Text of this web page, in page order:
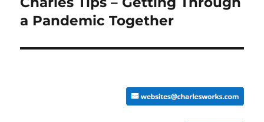
post:
a Pandemic Together